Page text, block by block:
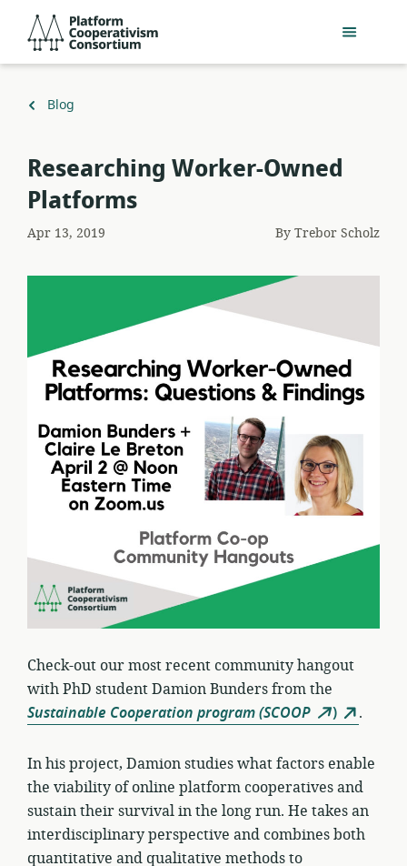
main
Consortium
Back
Blog
Researching Worker-Owned
Platforms
Apr 13, 2019 ByTrebor Scholz
Check-out our most recent community hangout
with PhD student Damion Bunders from the
Sustainable Cooperation program (SCOOP
) .
In his project, Damion studies what factors enable
the viability of online platform cooperatives and
sustain their survival in the long run. He takes an
interdisciplinary perspective and combines both
quantitative and qualitative methods to